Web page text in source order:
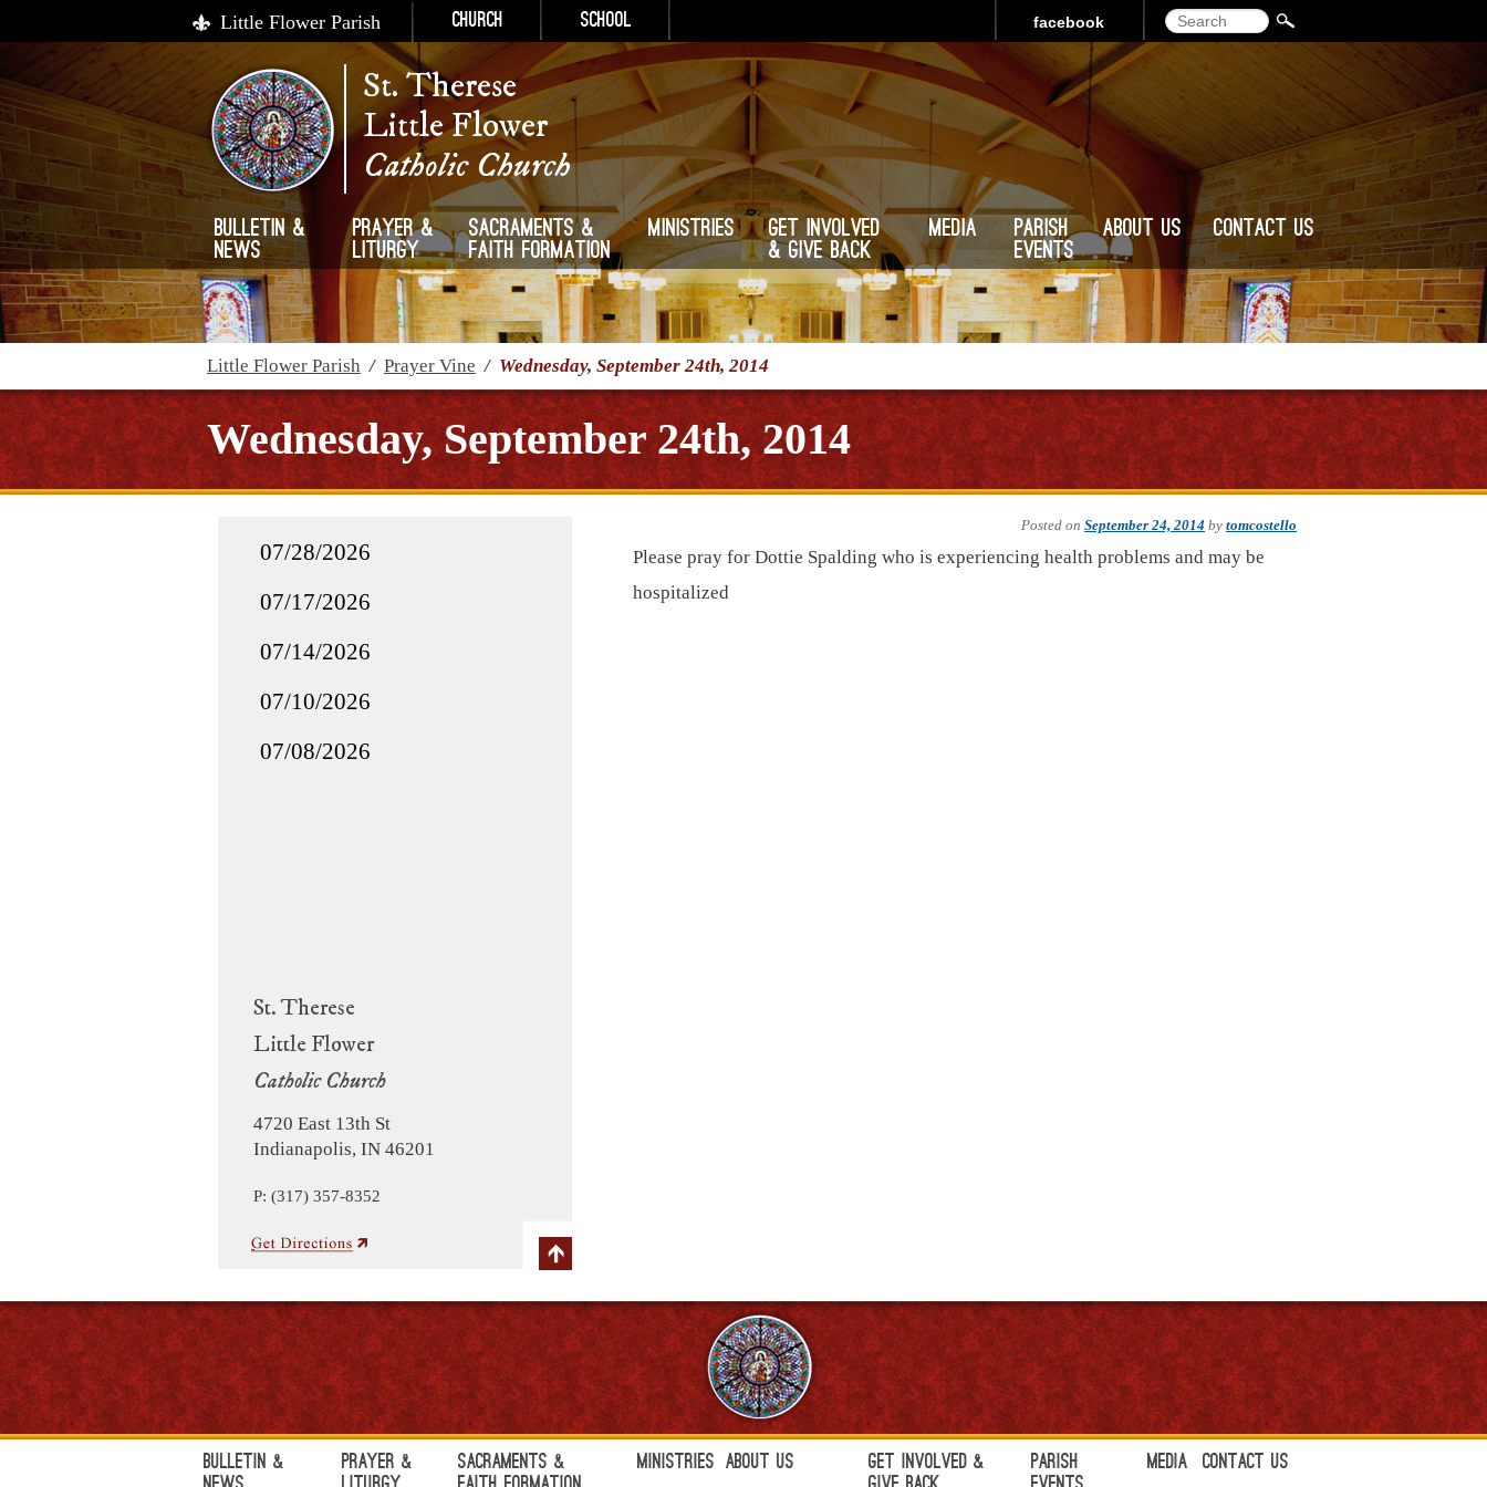
Little Flower Parish Church School Search
facebook
St. Therese
Little Flower
Catholic Church
Bulletin &
News
Prayer &
Liturgy
Sacraments &
Faith Formation
Ministries
Get Involved
& Give Back
Media
Parish
Events
About Us Contact Us
Little Flower Parish / Prayer Vine / Wednesday, September 24th, 2014
Wednesday, September 24th, 2014
St. Therese
Little Flower
Catholic Church
4720 East 13th St
Indianapolis, IN 46201
P: (317) 357-8352
07/28/2026
07/17/2026
07/14/2026
07/10/2026
07/08/2026
Posted on September 24, 2014 by tomcostello
Please pray for Dottie Spalding who is experiencing health problems and may be
hospitalized
Bulletin &
Prayer &
Sacraments &
Ministries About Us
Get Involved &
Parish
Media Contact Us